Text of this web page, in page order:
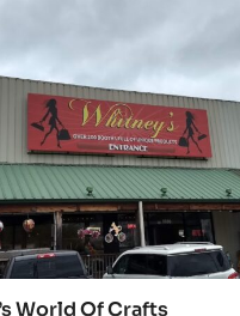
World Of Crafts